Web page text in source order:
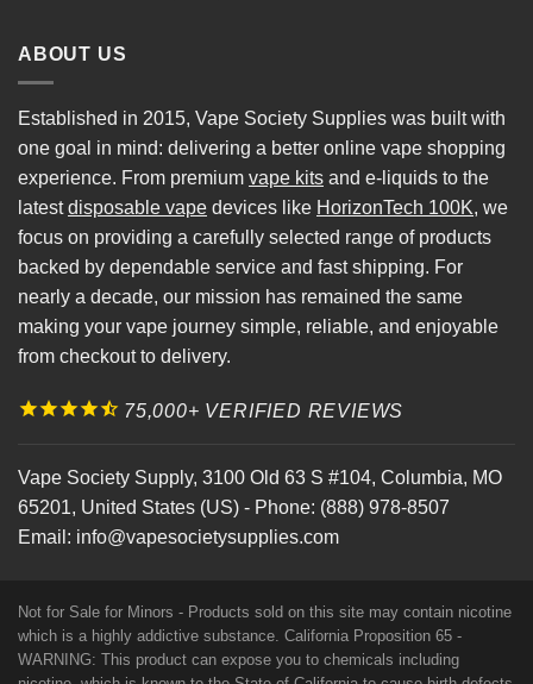
ABOUT US
Established in 2015, Vape Society Supplies was built with
one goal in mind: delivering a better online vape shopping
experience. From premium vape kits and e-liquids to the
latestdisposable vape devices like HorizonTech 100K, we
focus on providing a carefully selected range of products
backed by dependable service and fast shipping. For
nearly a decade, our mission has remained the same
making your vape journey simple, reliable, and enjoyable
from checkout to delivery.
75,000+ VERIFIED REVIEWS
Vape Society Supply, 3100 Old 63 S #104, Columbia, MO
65201, United States (US) - Phone: (888) 978-8507
Email: info@vapesocietysupplies.com
Not for Sale for Minors - Products sold on this site may contain nicotine
which is a highly addictive substance. California Proposition 65 -
WARNING: This product can expose you to chemicals including